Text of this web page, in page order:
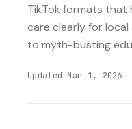
TikTok formats that
care clearly for local
to myth-busting
Updated Mar 1, 2026